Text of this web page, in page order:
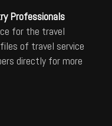
Professionals
for the travel
of travel service
directly for more